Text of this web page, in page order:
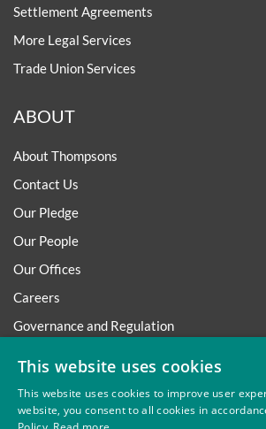
Settlement Agreements
More Legal Services
Trade Union Services
ABOUT
About Thompsons
Contact Us
Our Pledge
Our People
Our Offices
Careers
Governance and Regulation
This website uses cookies
This website uses cookies to improve user
website, you consent to all cookies in